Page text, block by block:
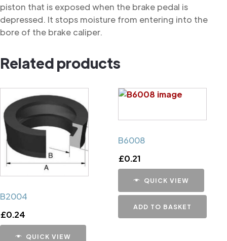
piston that is exposed when the brake pedal is
depressed. It stops moisture from entering into the
bore of the brake caliper.
Related products
B2004
£0.24
QUICK VIEW
B6008
£0.21
QUICK VIEW
ADD TO BASKET